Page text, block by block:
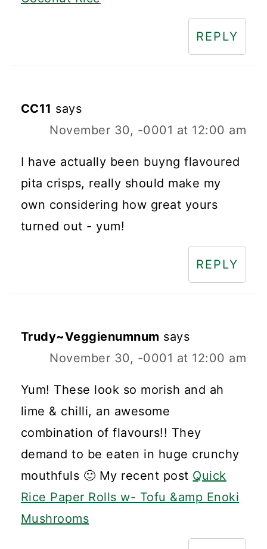
REPLY
CC11 says
November 30, -0001 at 12:00 am
I have actually been buyng flavoured
pita crisps, really should make my
own considering how great yours
turned out - yum!
REPLY
Trudy~Veggienumnum says
November 30, -0001 at 12:00 am
Yum! These look so morish and ah
lime & chilli, an awesome
combination of flavours!! They
demand to be eaten in huge crunchy
mouthfuls 🙂 My recent post Quick
Rice Paper Rolls w- Tofu &amp Enoki
Mushrooms